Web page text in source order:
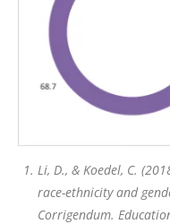
Li, D., & Koedel, C.
race-ethnicity and
Corrigendum.